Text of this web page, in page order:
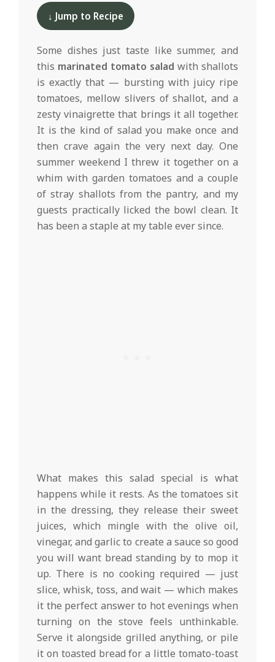
↓ Jump to Recipe
Some dishes just taste like summer, and
this marinated tomato salad with shallots
is exactly that — bursting with juicy ripe
tomatoes, mellow slivers of shallot, and a
zesty vinaigrette that brings it all together.
It is the kind of salad you make once and
then crave again the very next day. One
summer weekend I threw it together on a
whim with garden tomatoes and a couple
of stray shallots from the pantry, and my
guests practically licked the bowl clean. It
has been a staple at my table ever since.
What makes this salad special is what
happens while it rests. As the tomatoes sit
in the dressing, they release their sweet
juices, which mingle with the olive oil,
vinegar, and garlic to create a sauce so good
you will want bread standing by to mop it
up. There is no cooking required — just
slice, whisk, toss, and wait — which makes
it the perfect answer to hot evenings when
turning on the stove feels unthinkable.
Serve it alongside grilled anything, or pile
it on toasted bread for a little tomato-toast
06-
10